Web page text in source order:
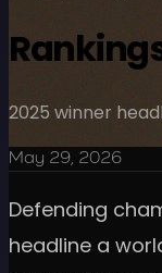
2025 winner
May 29, 2026
Defending
headline a